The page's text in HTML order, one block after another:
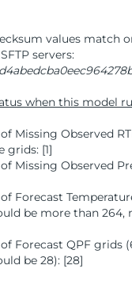
values match
servers:
when this model
Missing Observed
grids: [1]
Missing Observed
Forecast
be more than 264,
Forecast QPF grids
be 28): [28]